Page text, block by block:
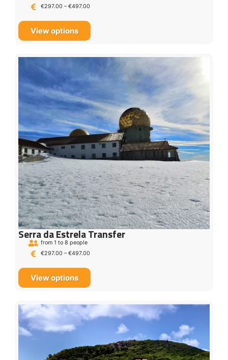
€297.00 – €497.00
View options
Serra da Estrela Transfer
from 1 to 8 people
€297.00 – €497.00
View options